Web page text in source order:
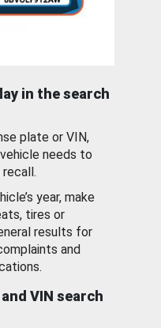
in the search
plate or VIN,
needs to
year, make
tires or
results for
and
VIN search